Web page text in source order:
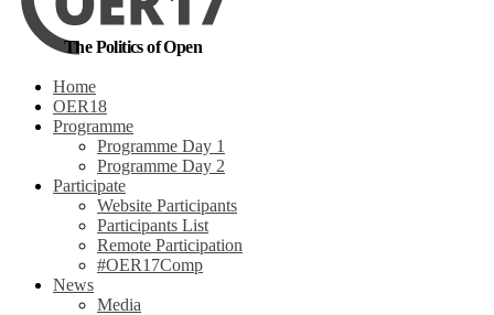
The Politics of Open
Home
OER18
Programme
Programme Day 1
Programme Day 2
Participate
Website Participants
Participants List
Remote Participation
#OER17Comp
News
Media